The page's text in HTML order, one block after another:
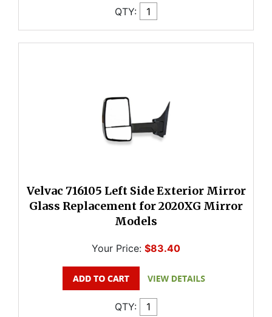
QTY:
Velvac 716105 Left Side Exterior Mirror
Glass Replacement for 2020XG Mirror
Models
Your Price: $83.40
QTY: